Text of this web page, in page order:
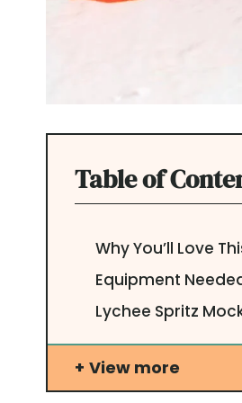
Table of
Why You’ll Love
Equipment
Lychee Spritz
View more